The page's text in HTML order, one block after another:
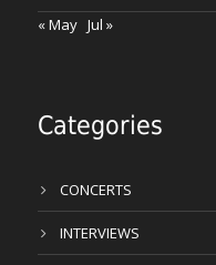
« May Jul »
Categories
CONCERTS
INTERVIEWS